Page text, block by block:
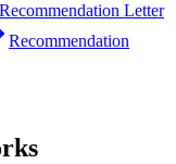
Recommendation Letter
Recommendation